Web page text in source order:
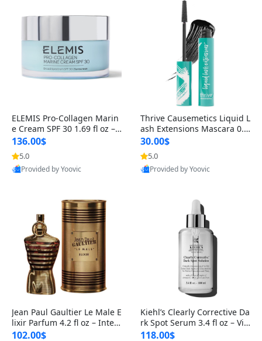
ELEMIS Pro-Collagen Marin
e Cream SPF 30 1.69 fl oz – L
ightweight Anti-Wrinkle Dai
ly Face Moisturizer with Su
n Protection
136.00$
5.0
Provided by Yoovic
Thrive Causemetics Liquid L
ash Extensions Mascara 0.3
8 oz – Lengthening Volumiz
ing Tubing Mascara, Smud
ge Proof & Vegan Rich Black
30.00$
5.0
Provided by Yoovic
Jean Paul Gaultier Le Male E
lixir Parfum 4.2 fl oz – Inten
se Long Lasting Luxury Me
102.00$
Kiehl’s Clearly Corrective Da
rk Spot Serum 3.4 fl oz – Vit
amin C Brightening Serum
118.00$